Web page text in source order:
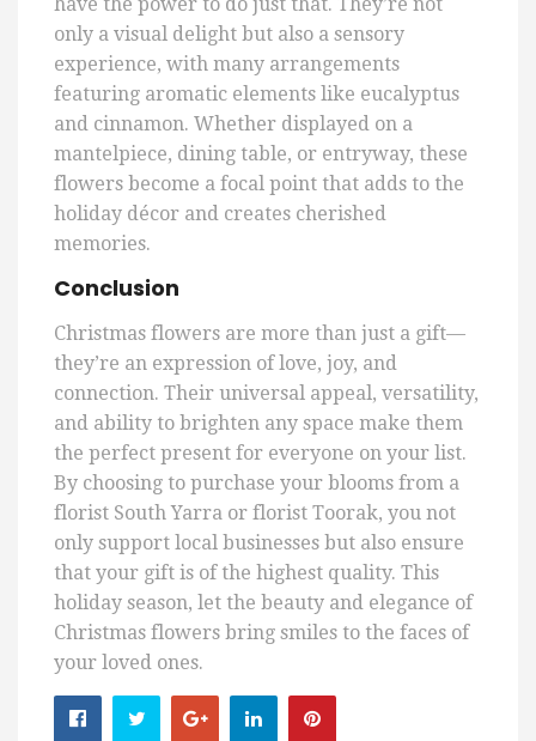
only a visual delight but also a sensory
experience, with many arrangements
featuring aromatic elements like eucalyptus
and cinnamon. Whether displayed on a
mantelpiece, dining table, or entryway, these
flowers become a focal point that adds to the
holiday décor and creates cherished
memories.
Conclusion
Christmas flowers are more than just a gift—
they’re an expression of love, joy, and
connection. Their universal appeal, versatility,
and ability to brighten any space make them
the perfect present for everyone on your list.
By choosing to purchase your blooms from a
florist South Yarra or florist Toorak, you not
only support local businesses but also ensure
that your gift is of the highest quality. This
holiday season, let the beauty and elegance of
Christmas flowers bring smiles to the faces of
your loved ones.